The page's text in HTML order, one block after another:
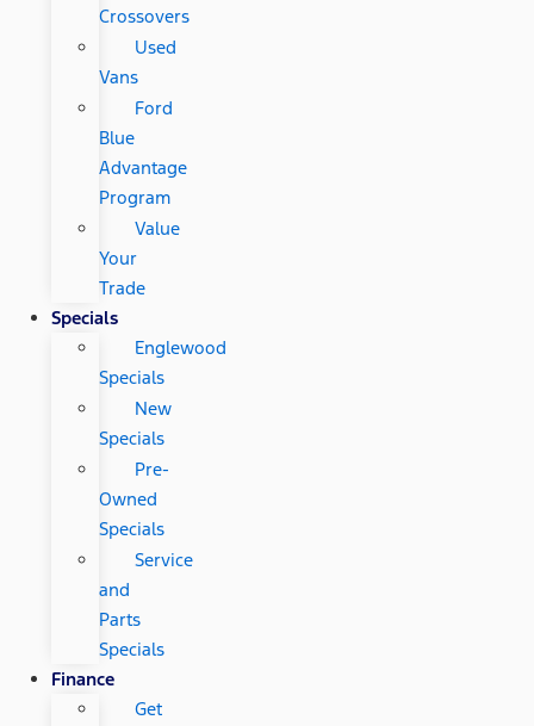
Crossovers
Used
Vans
Ford
Blue
Advantage
Program
Value
Your
Trade
Specials
Englewood
Specials
New
Specials
Pre-
Owned
Specials
Service
and
Parts
Specials
Finance
Get